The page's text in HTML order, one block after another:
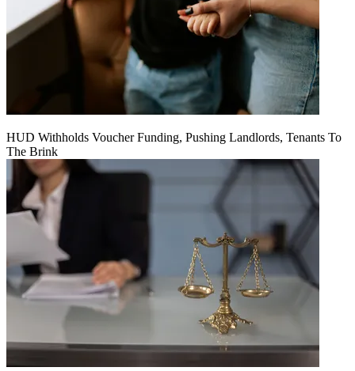
HUD Withholds Voucher Funding, Pushing Landlords, Tenants To
The Brink